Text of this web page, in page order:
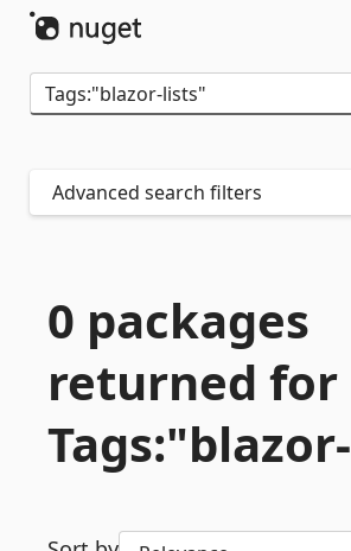
Advanced search filters
0 packages
returned for
Tags:"blazor-